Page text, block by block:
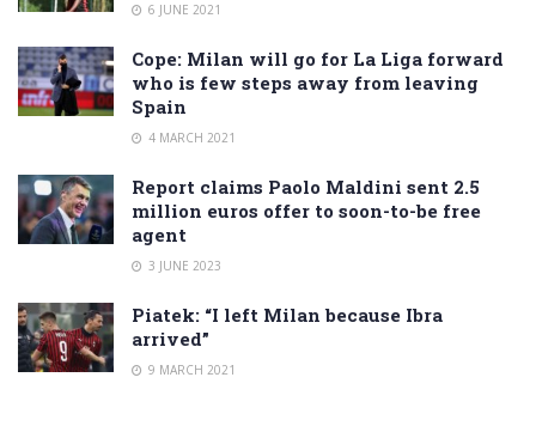
6 JUNE 2021
Cope: Milan will go for La Liga forward
who is few steps away from leaving
Spain
4 MARCH 2021
Report claims Paolo Maldini sent 2.5
million euros offer to soon-to-be free
agent
3 JUNE 2023
Piatek: “I left Milan because Ibra
arrived”
9 MARCH 2021